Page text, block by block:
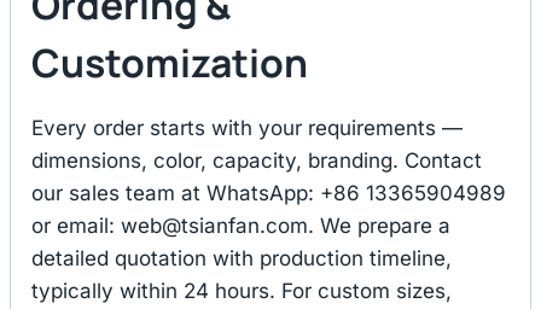
Customization
Every order starts with your requirements —
dimensions, color, capacity, branding. Contact
our sales team at WhatsApp: +86 13365904989
or email: web@tsianfan.com. We prepare a
detailed quotation with production timeline,
typically within 24 hours. For custom sizes,